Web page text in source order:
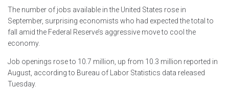
The number of jobs available in the United States rose in
September, surprising economists who had expected the total to
fall amid the Federal Reserve’s aggressive move to cool the
economy.
Job openings rose to 10.7 million, up from 10.3 million reported in
August, according to Bureau of Labor Statistics data released
Tuesday.